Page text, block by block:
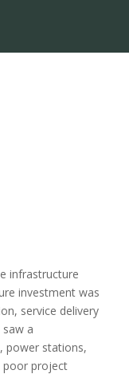
infrastructure
investment was
service delivery
a
power stations,
poor project